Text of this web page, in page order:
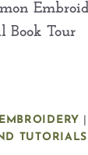
Book Tour
TUTORIALS